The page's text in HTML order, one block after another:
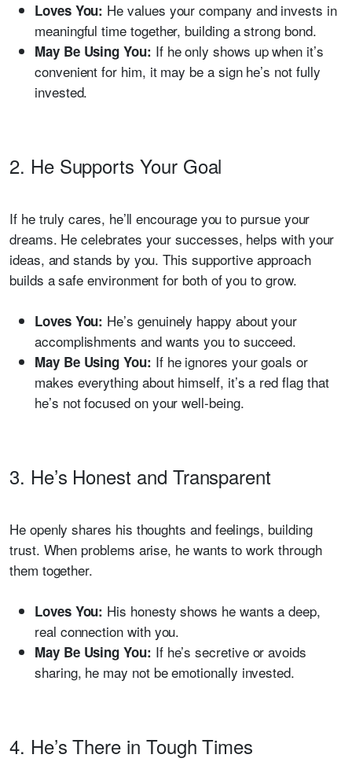
Loves You: He values your company and invests in
meaningful time together, building a strong bond.
May Be Using You: If he only shows up when it’s
convenient for him, it may be a sign he’s not fully
invested.
2. He Supports Your Goal
If he truly cares, he’ll encourage you to pursue your
dreams. He celebrates your successes, helps with your
ideas, and stands by you. This supportive approach
builds a safe environment for both of you to grow.
Loves You: He’s genuinely happy about your
accomplishments and wants you to succeed.
May Be Using You: If he ignores your goals or
makes everything about himself, it’s a red flag that
he’s not focused on your well-being.
3. He’s Honest and Transparent
He openly shares his thoughts and feelings, building
trust. When problems arise, he wants to work through
them together.
Loves You: His honesty shows he wants a deep,
real connection with you.
May Be Using You: If he’s secretive or avoids
sharing, he may not be emotionally invested.
4. He’s There in Tough Times